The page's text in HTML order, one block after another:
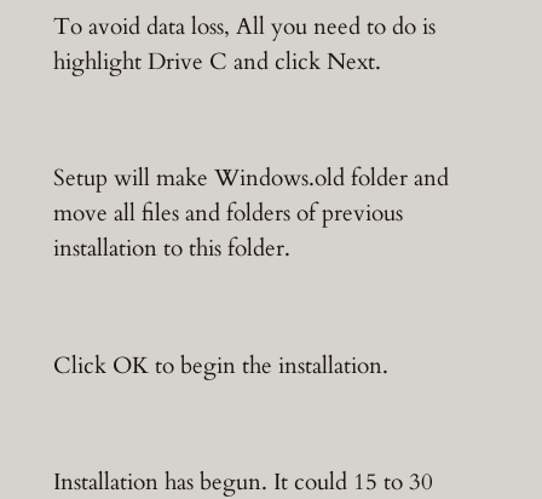
To avoid data loss, All you need to do is
highlight Drive C and click Next.
Setup will make Windows.old folder and
move all files and folders of previous
installation to this folder.
Click OK to begin the installation.
Installation has begun. It could 15 to 30